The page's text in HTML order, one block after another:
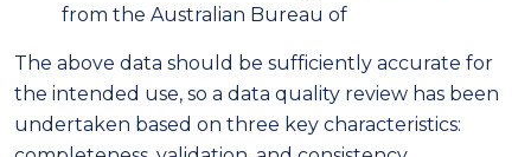
from the Australian Bureau of
The above data should be sufficiently accurate for
the intended use, so a data quality review has been
undertaken based on three key characteristics: